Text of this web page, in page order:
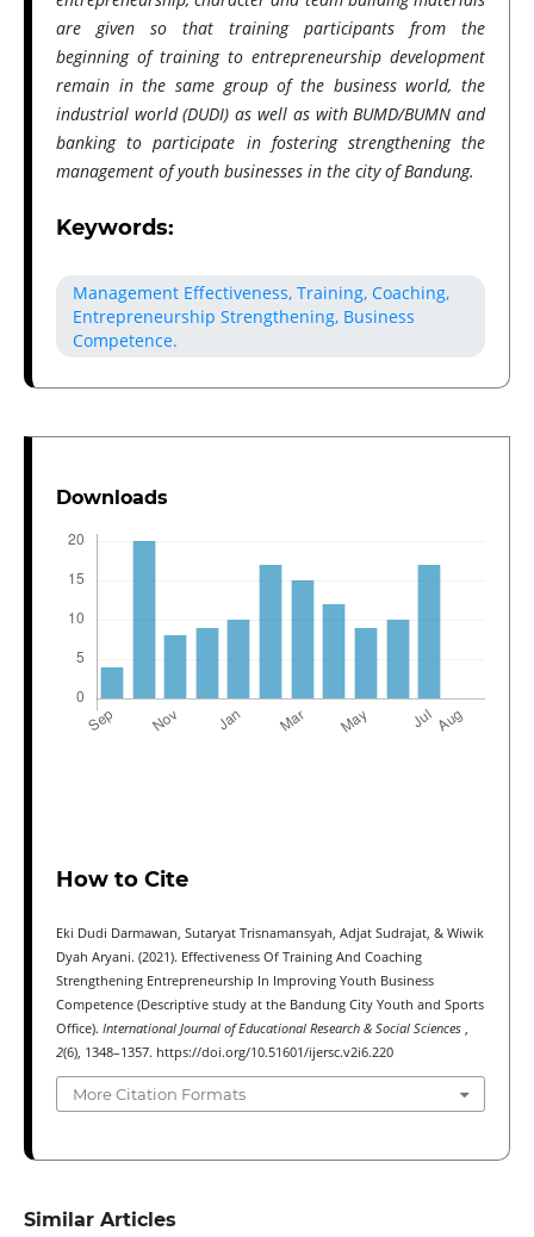
are given so that training participants from the
beginning of training to entrepreneurship development
remain in the same group of the business world, the
industrial world (DUDI) as well as with BUMD/BUMN and
banking to participate in fostering strengthening the
management of youth businesses in the city of Bandung.
Keywords:
Management Effectiveness, Training, Coaching,
Entrepreneurship Strengthening, Business
Competence.
Downloads
How to Cite
Eki Dudi Darmawan, Sutaryat Trisnamansyah, Adjat Sudrajat, & Wiwik
Dyah Aryani. (2021). Effectiveness Of Training And Coaching
Strengthening Entrepreneurship In Improving Youth Business
Competence (Descriptive study at the Bandung City Youth and Sports
Office). International Journal of Educational Research & Social Sciences
2(6), 1348–1357. https://doi.org/10.51601/ijersc.v2i6.220
More Citation Formats
Similar Articles